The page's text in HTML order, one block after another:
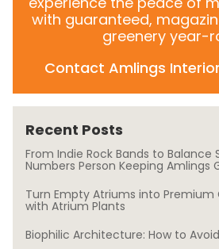
with guaranteed,
greenery year-
Contact Amlings
Recent Posts
From Indie Rock Bands to Balance
Numbers Person Keeping Amlings
Turn Empty Atriums into Premium
with Atrium Plants
Biophilic Architecture: How to